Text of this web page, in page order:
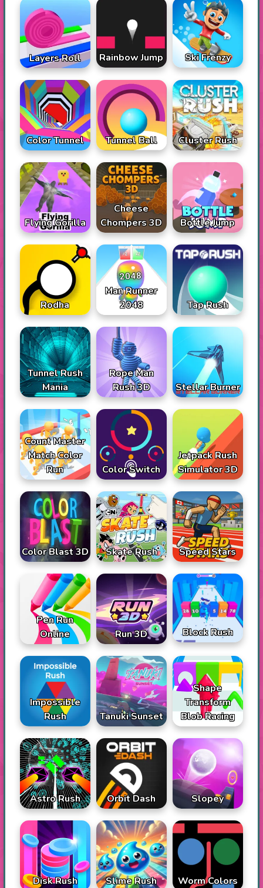
Layers Roll Rainbow Jump Ski Frenzy
Color Tunnel Tunnel Ball Cluster Rush
Flying Gorilla
Cheese
Chompers 3D
Bottle Jump
Rodha
Man Runner
2048
Tap Rush
Tunnel Rush
Mania
Rope Man
Rush 3D
Stellar Burner
Count Master
Match Color
Run
Color Switch
Jetpack Rush
Simulator 3D
Color Blast 3D Skate Rush Speed Stars
Pen Run
Online
Run 3D Block Rush
Impossible
Rush
Tanuki Sunset
Shape
Transform
Blob Racing
Astro Rush Orbit Dash Slopey
Disk Rush Slime Rush Worm Colors